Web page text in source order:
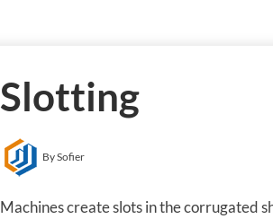
Slotting
By Sofier
Machines create slots in the corrugated